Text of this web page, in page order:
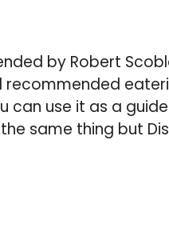
by Robert
recommended
can use it as a
same thing but